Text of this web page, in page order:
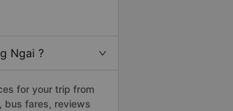
Ngai ?
for your trip from
bus fares, reviews